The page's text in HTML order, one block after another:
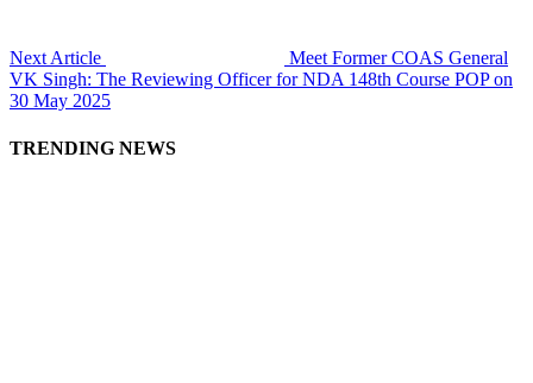
Next Article
Meet Former COAS General
VK Singh: The Reviewing Officer for NDA 148th Course POP on
30 May 2025
TRENDING NEWS